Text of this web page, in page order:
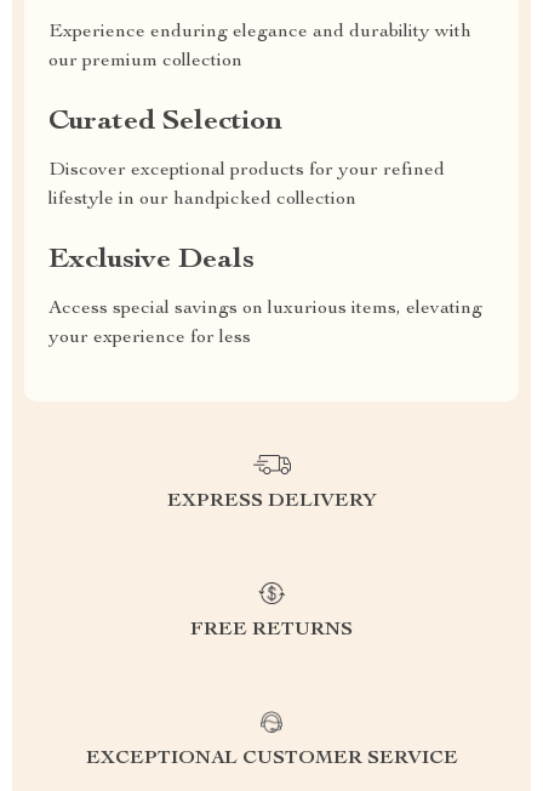
Experience enduring elegance and durability with
our premium collection
Curated Selection
Discover exceptional products for your refined
lifestyle in our handpicked collection
Exclusive Deals
Access special savings on luxurious items, elevating
your experience for less
EXPRESS DELIVERY
FREE RETURNS
EXCEPTIONAL CUSTOMER SERVICE